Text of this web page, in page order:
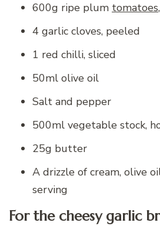
600g ripe plum tomatoes
4 garlic cloves, peeled
1 red chilli, sliced
50ml olive oil
Salt and pepper
500ml vegetable stock,
25g butter
A drizzle of cream, olive
serving
For the cheesy garlic